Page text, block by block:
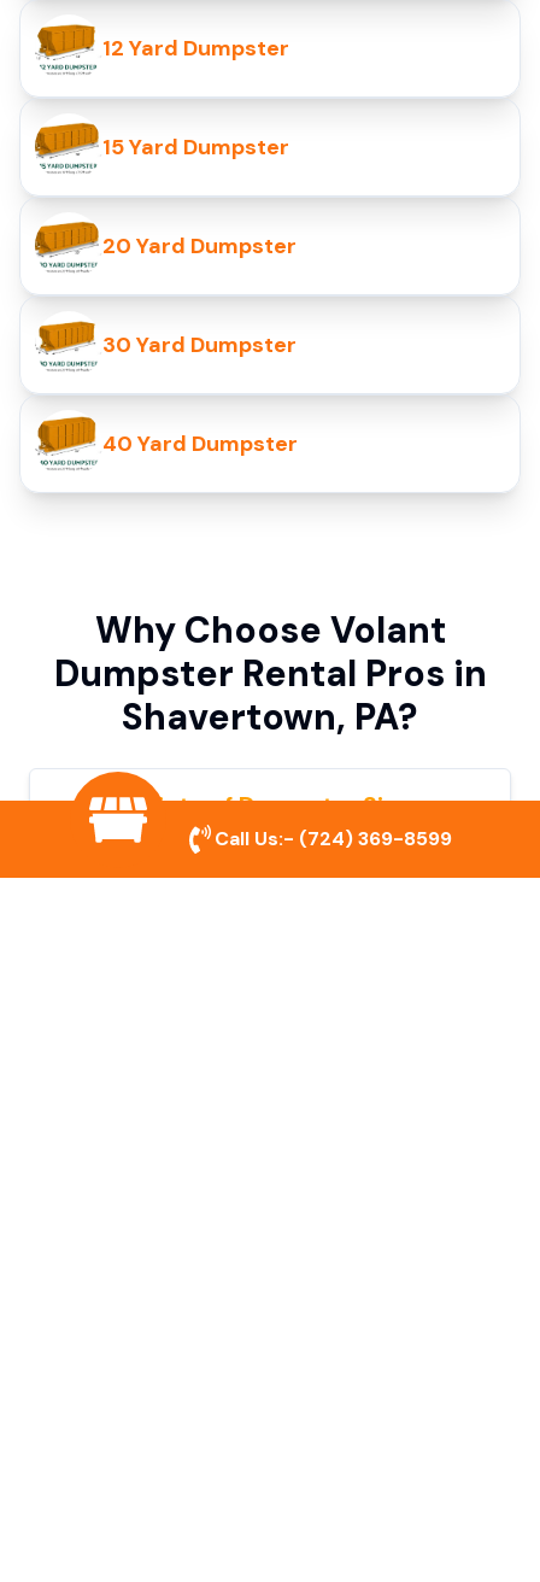
12 Yard Dumpster
15 Yard Dumpster
20 Yard Dumpster
30 Yard Dumpster
40 Yard Dumpster
Why Choose Volant
Dumpster Rental Pros in
Shavertown, PA?
Variety of Dumpster Sizes
We offer dumpsters in multiple sizes to
Call Us:- (724) 369-8599